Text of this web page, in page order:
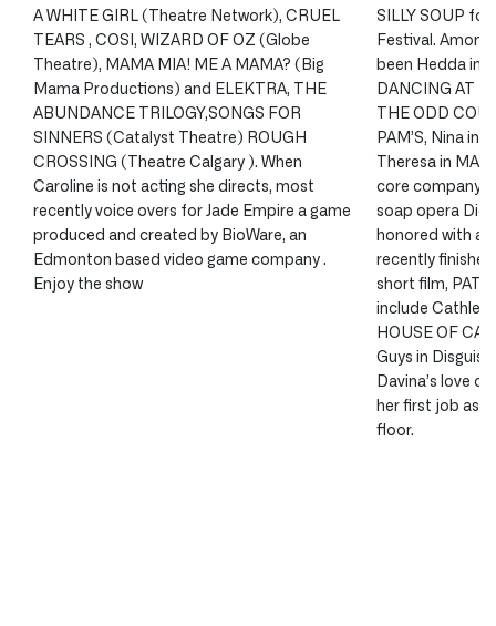
A WHITE GIRL (Theatre Network), CRUEL
TEARS , COSI, WIZARD OF OZ (Globe
Theatre), MAMA MIA! ME A MAMA? (Big
Mama Productions) and ELEKTRA, THE
ABUNDANCE TRILOGY,SONGS FOR
SINNERS (Catalyst Theatre) ROUGH
CROSSING (Theatre Calgary ). When
Caroline is not acting she directs, most
recently voice overs for Jade Empire a game
produced and created by BioWare, an
Edmonton based video game company .
Enjoy the show
SILLY SOUP
Festival.
been Hedda in
DANCING AT
THE ODD
PAM’S, Nina in
Theresa in
core company
soap opera
honored with a
recently
short film,
include
HOUSE OF
Guys in
Davina’s love
her first job as a
floor.